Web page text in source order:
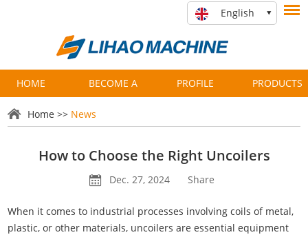
English
HOME BECOME A
PARTNER
PROFILE PRODUCTS
Home >> News
How to Choose the Right Uncoilers
Dec. 27, 2024 Share
When it comes to industrial processes involving coils of metal,
plastic, or other materials, uncoilers are essential equipment